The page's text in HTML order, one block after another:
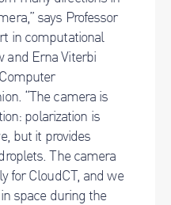
says Professor
in computational
and Erna Viterbi
“The camera is
polarization is
but it provides
The camera
for CloudCT, and we
space during the